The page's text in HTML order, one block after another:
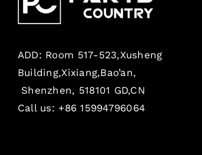
ADD: Room 517-523,Xusheng
Building,Xixiang,Bao’an,
Shenzhen, 518101 GD,CN
Call us: +86 15994796064